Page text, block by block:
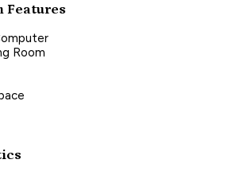
Features
Room